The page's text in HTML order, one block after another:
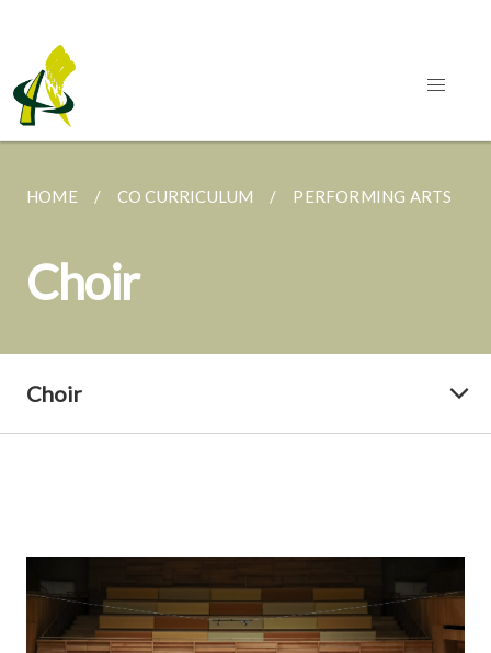
HOME CO CURRICULUM PERFORMING ARTS
Choir
Choir